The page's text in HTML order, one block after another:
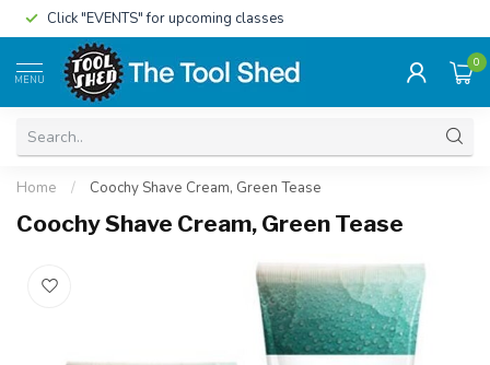
Click "EVENTS" for upcoming classes
MENU
0
Home / Coochy Shave Cream, Green Tease
Coochy Shave Cream, Green Tease